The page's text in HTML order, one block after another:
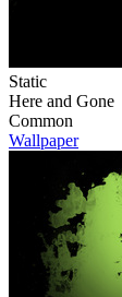
Static
Here and Gone
Common
Wallpaper